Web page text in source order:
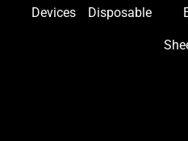
Devices Disposable